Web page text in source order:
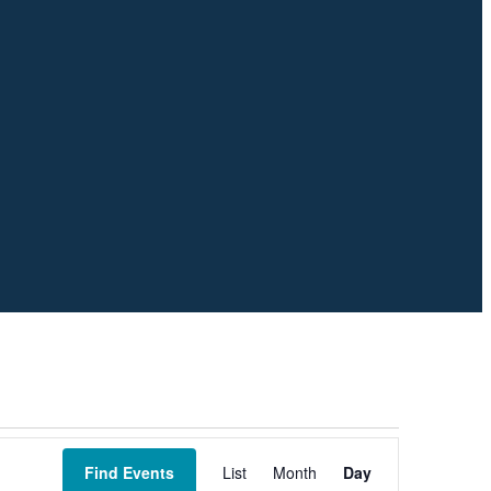
Find Events
Views
Navigation
List Month Day